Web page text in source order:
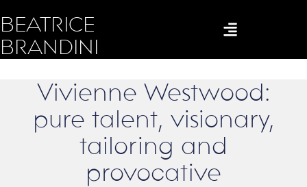
BEATRICE
BRANDINI
Vivienne Westwood:
pure talent, visionary,
tailoring and
provocative